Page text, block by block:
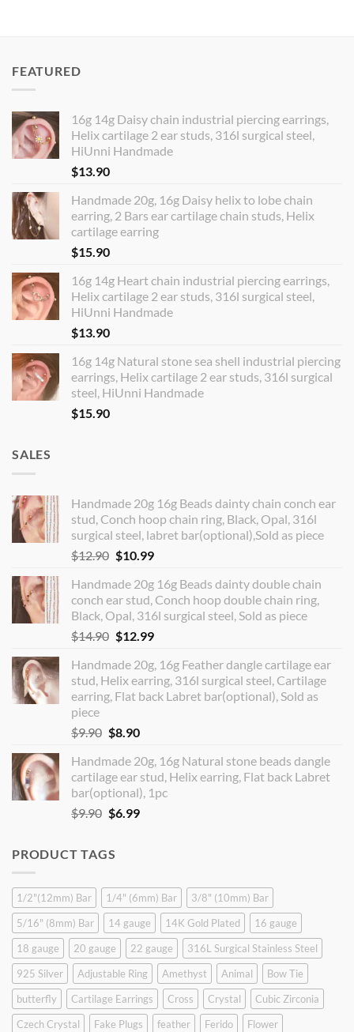
FEATURED
16g 14g Daisy chain industrial piercing earrings,
Helix cartilage 2 ear studs, 316l surgical steel,
HiUnni Handmade
$13.90
Handmade 20g, 16g Daisy helix to lobe chain
earring, 2 Bars ear cartilage chain studs, Helix
cartilage earring
$15.90
16g 14g Heart chain industrial piercing earrings,
Helix cartilage 2 ear studs, 316l surgical steel,
HiUnni Handmade
$13.90
16g 14g Natural stone sea shell industrial piercing
earrings, Helix cartilage 2 ear studs, 316l surgical
steel, HiUnni Handmade
$15.90
SALES
Handmade 20g 16g Beads dainty chain conch ear
stud, Conch hoop chain ring, Black, Opal, 316l
surgical steel, labret bar(optional),Sold as piece
$12.90 Original
was:
$12.90.
$10.99Current
is:
$10.99.
Handmade 20g 16g Beads dainty double chain
conch ear stud, Conch hoop double chain ring,
Black, Opal, 316l surgical steel, Sold as piece
$14.90 Original
was:
$14.90.
$12.99Current
is:
$12.99.
Handmade 20g, 16g Feather dangle cartilage ear
stud, Helix earring, 316l surgical steel, Cartilage
earring, Flat back Labret bar(optional), Sold as
piece
$9.90 Original
was:
$9.90.
$8.90Current
is:
$8.90.
Handmade 20g, 16g Natural stone beads dangle
cartilage ear stud, Helix earring, Flat back Labret
bar(optional), 1pc
$9.90 Original
$9.90.
$6.99Current
PRODUCT TAGS
1/2"(12mm) Bar 1/4" (6mm) Bar
3/8" (10mm) Bar
5/16" (8mm) Bar
14 gauge 14K Gold Plated
16 gauge
18 gauge
20 gauge 22 gauge
316L Surgical Stainless Steel
925 Silver
Adjustable Ring Amethyst Animal
Bow Tie
butterfly
Cartilage Earrings Cross Crystal
Cubic Zirconia
Czech Crystal
Fake Plugs feather Ferido Flower